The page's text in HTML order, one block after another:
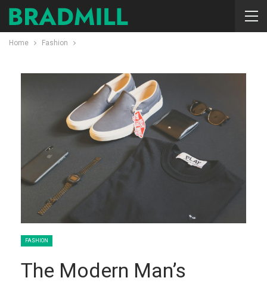
Home Fashion
FASHION
The Modern Man’s